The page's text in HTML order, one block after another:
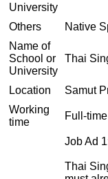
University
Others
Native
Name of
School or
University
Thai
Location
Samut
Working
time
Full-time
Job Ad
Thai